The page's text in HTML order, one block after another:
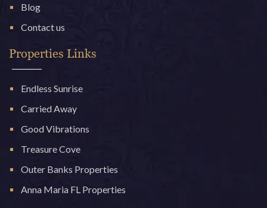
Blog
Contact us
Properties Links
Endless Sunrise
Carried Away
Good Vibrations
Treasure Cove
Outer Banks Properties
Anna Maria FL Properties